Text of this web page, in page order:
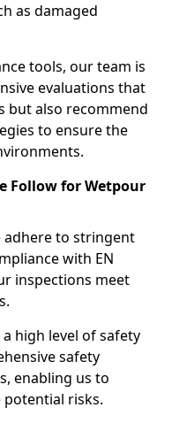
as damaged
tools, our team is
evaluations that
but also recommend
to ensure the
Follow for Wetpour
adhere to stringent
with EN
inspections meet
high level of safety
safety
enabling us to
potential risks.